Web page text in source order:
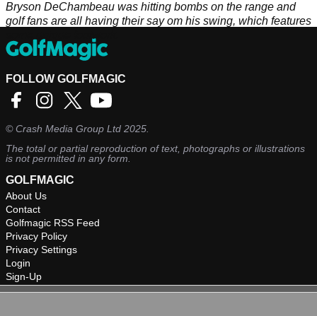
Bryson DeChambeau was hitting bombs on the range and
golf fans are all having their say om his swing, which features
FOLLOW GOLFMAGIC
©Crash Media Group Ltd 2025.
The total or partial reproduction of text, photographs or illustrations
is not permitted in any form.
GOLFMAGIC
About Us
Contact
Golfmagic RSS Feed
Privacy Policy
Privacy Settings
Login
Sign-Up